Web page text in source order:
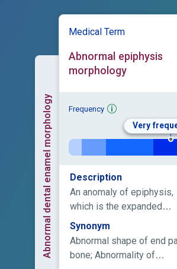
Abnormal dental enamel morphology
Medical Term
Abnormal epiphysis
morphology
Frequency
Very
Description
An anomaly of epiphysis,
which is the expanded
articular end of a long bone
that developes from a
secondary ossification
and which during the
Synonym
Abnormal shape of end
bone; Abnormality of